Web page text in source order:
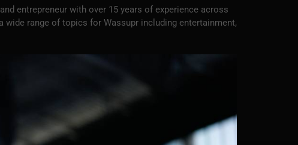
entrepreneur with over 15 years of experience across
wide range of topics for Wassupr including entertainment,